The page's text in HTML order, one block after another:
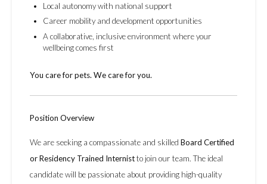
Local autonomy with national support
Career mobility and development opportunities
A collaborative, inclusive environment where your
wellbeing comes first
You care for pets. We care for you.
Position Overview
We are seeking a compassionate and skilled Board Certified
or Residency Trained Internistto join our team. The ideal
candidate will be passionate about providing high-quality